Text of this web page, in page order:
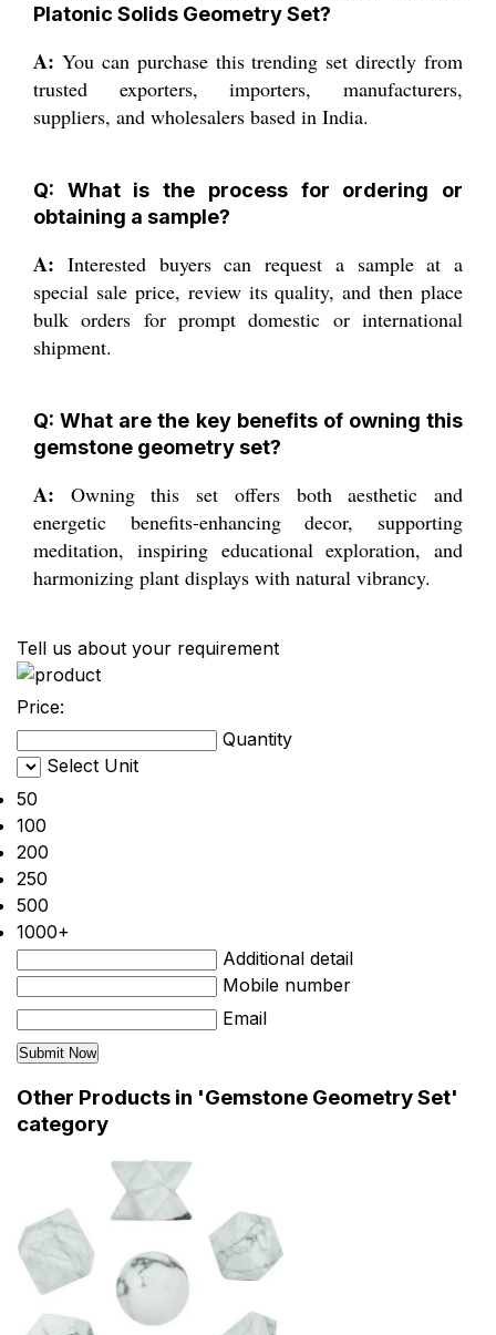
Platonic Solids Geometry Set?
A: You can purchase this trending set directly from
trusted exporters, importers, manufacturers,
suppliers, and wholesalers based in India.
Q: What is the process for ordering or
obtaining a sample?
A: Interested buyers can request a sample at a
special sale price, review its quality, and then place
bulk orders for prompt domestic or international
shipment.
Q: What are the key benefits of owning this
gemstone geometry set?
A: Owning this set offers both aesthetic and
energetic benefits-enhancing decor, supporting
meditation, inspiring educational exploration, and
harmonizing plant displays with natural vibrancy.
Tell us about your requirement
Price:
Quantity
Select Unit
50
100
200
250
500
1000+
Additional detail
Mobile number
Email
Other Products in 'Gemstone Geometry Set'
category